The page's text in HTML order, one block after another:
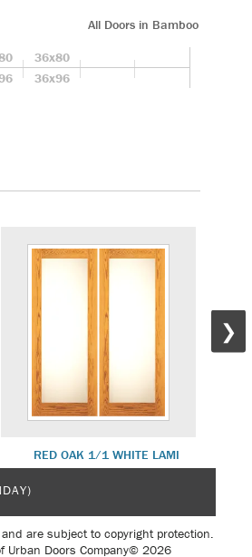
All Doors in Bamboo
36x80
36x96
RED OAK 1/1 WHITE LAMI
❯
are subject to copyright protection.
Urban Doors Company© 2026